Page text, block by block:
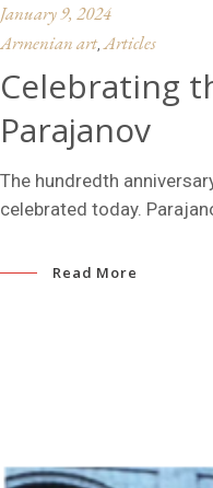
January 9, 2024
Armenian art,Articles
Celebrating
Parajanov
The hundredth
celebrated today.
Read More